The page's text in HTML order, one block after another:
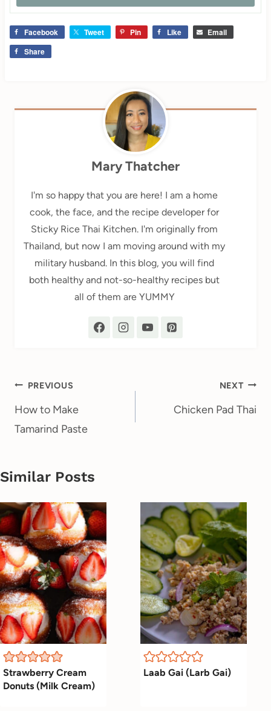
Facebook Tweet Pin Like
Email
Share
Mary Thatcher
I'm so happy that you are here! I am a home
cook, the face, and the recipe developer for
Sticky Rice Thai Kitchen. I'm originally from
Thailand, but now I am moving around with my
military husband. In this blog, you will find
both healthy and not-so-healthy recipes but
all of them are YUMMY
Post
navigation
PREVIOUS
How to Make
Tamarind Paste
NEXT
Chicken Pad Thai
Similar Posts
Strawberry Cream
Donuts (Milk Cream)
Laab Gai (Larb Gai)